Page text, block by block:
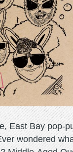
East Bay pop-
wondered